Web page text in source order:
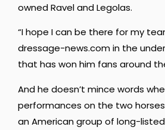
owned Ravel and Legolas.
“I hope I can be there for my
dressage-news.com in the
that has won him fans around
And he doesn’t mince words
performances on the two
an American group of long-